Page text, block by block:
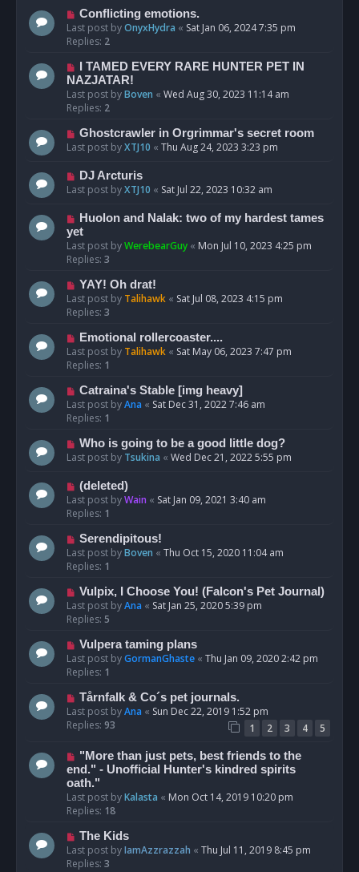
Conflicting emotions.
Last post byOnyxHydra « Sat Jan 06, 2024 7:35 pm
Replies: 2
I TAMED EVERY RARE HUNTER PET IN
NAZJATAR!
Last post byBoven « Wed Aug 30, 2023 11:14 am
Replies: 2
Ghostcrawler in Orgrimmar's secret room
Last post byXTJ10 « Thu Aug 24, 2023 3:23 pm
DJ Arcturis
Last post byXTJ10 « Sat Jul 22, 2023 10:32 am
Huolon and Nalak: two of my hardest tames
yet
Last post byWerebearGuy « Mon Jul 10, 2023 4:25 pm
Replies: 3
YAY! Oh drat!
Last post by Talihawk « Sat Jul 08, 2023 4:15 pm
Replies: 3
Emotional rollercoaster....
Last post by Talihawk « Sat May 06, 2023 7:47 pm
Replies: 1
Catraina's Stable [img heavy]
Last post byAna « Sat Dec 31, 2022 7:46 am
Replies: 1
Who is going to be a good little dog?
Last post by Tsukina « Wed Dec 21, 2022 5:55 pm
(deleted)
Last post byWain « Sat Jan 09, 2021 3:40 am
Replies: 1
Serendipitous!
Last post byBoven « Thu Oct 15, 2020 11:04 am
Replies: 1
Vulpix, I Choose You! (Falcon's Pet Journal)
Last post byAna « Sat Jan 25, 2020 5:39 pm
Replies: 5
Vulpera taming plans
Last post byGormanGhaste « Thu Jan 09, 2020 2:42 pm
Replies: 1
Tårnfalk & Co´s pet journals.
Last post byAna « Sun Dec 22, 2019 1:52 pm
Replies: 93 1 2 3 4 5
"More than just pets, best friends to the
end." - Unofficial Hunter's kindred spirits
oath."
Last post byKalasta « Mon Oct 14, 2019 10:20 pm
Replies: 18
The Kids
Last post byIamAzzrazzah « Thu Jul 11, 2019 8:45 pm
Replies: 3